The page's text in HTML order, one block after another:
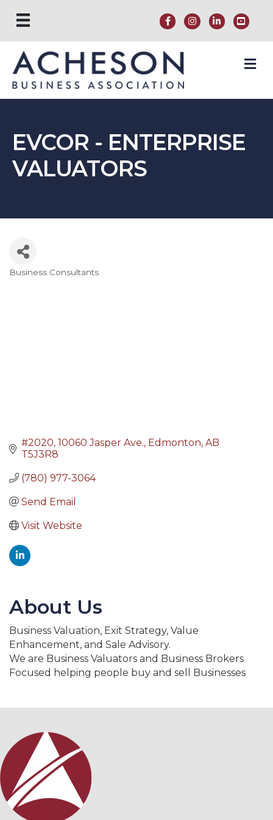
EVCOR - ENTERPRISE
VALUATORS
Business Consultants
#2020, 10060 Jasper Ave. Edmonton AB
T5J3R8
(780) 977-3064
Send Email
Visit Website
About Us
Business Valuation, Exit Strategy, Value
Enhancement, and Sale Advisory.
We are Business Valuators and Business Brokers
Focused helping people buy and sell Businesses